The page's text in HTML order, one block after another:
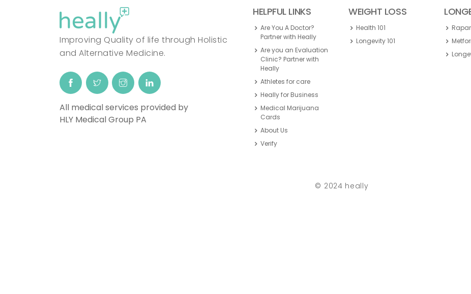
Improving Quality of life through Holistic
and Alternative Medicine.
All medical services provided by
HLY Medical Group PA
HELPFUL LINKS
Are You A Doctor?
Partner with Heally
Are you an Evaluation
Clinic? Partner with
Heally
Athletes for care
Heally for Business
Medical Marijuana
Cards
About Us
Verify
WEIGHT LOSS
Health 101
Longevity 101
© 2024 heally